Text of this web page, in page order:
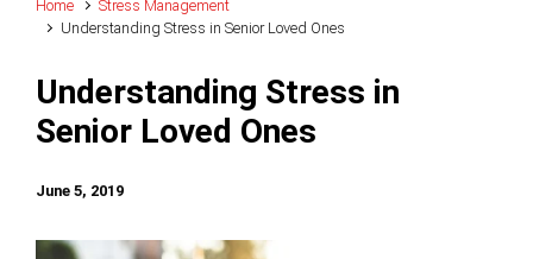
Home
Stress Management
Understanding Stress in Senior Loved Ones
Understanding Stress in
Senior Loved Ones
June 5, 2019